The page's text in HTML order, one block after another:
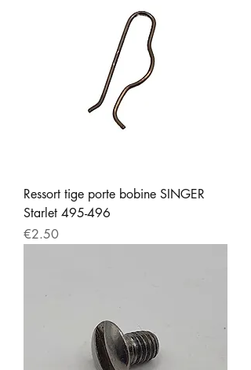
Ressort tige porte bobine SINGER
Starlet 495-496
Price
€2.50